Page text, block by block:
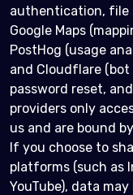
authentication, file
Google Maps
PostHog (usage
and Cloudflare
password reset,
providers only
us and are bound
If you choose to
platforms (such as
YouTube), data